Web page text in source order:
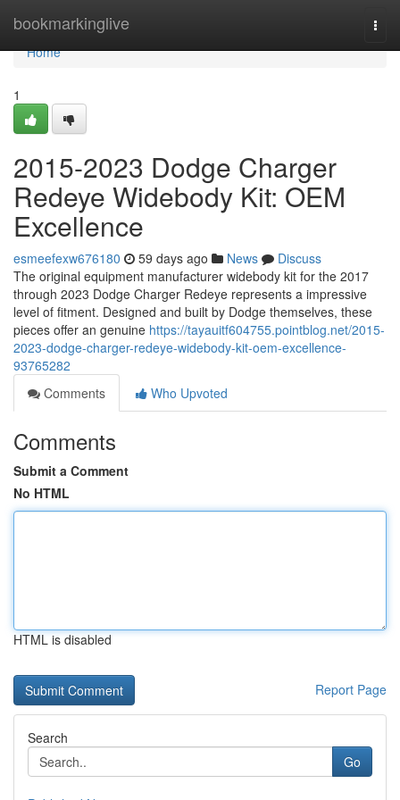
bookmarkinglive
Home
Home
1
2015-2023 Dodge Charger
Redeye Widebody Kit: OEM
Excellence
esmeefexw676180 59 days ago News
Discuss
The original equipment manufacturer widebody kit for the 2017
through 2023 Dodge Charger Redeye represents a impressive
level of fitment. Designed and built by Dodge themselves, these
pieces offer an genuine https://tayauitf604755.pointblog.net/2015-
2023-dodge-charger-redeye-widebody-kit-oem-excellence-
93765282
Comments
Who Upvoted
Comments
Submit a Comment
No HTML
HTML is disabled
Report Page
Search
Go